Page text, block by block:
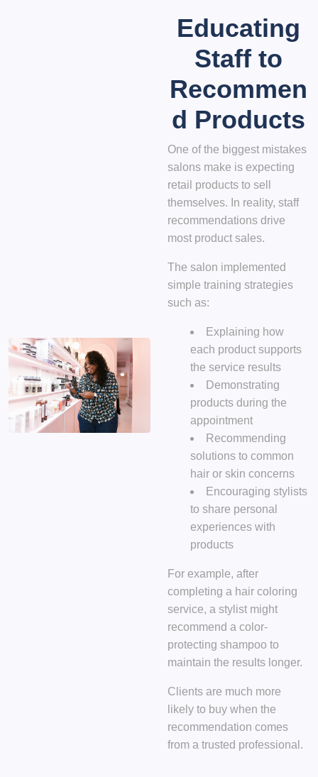
Educating
Staff to
Recommen
d Products
One of the biggest mistakes
salons make is expecting
retail products to sell
themselves. In reality, staff
recommendations drive
most product sales.
The salon implemented
simple training strategies
such as:
Explaining how
each product supports
the service results
Demonstrating
products during the
appointment
Recommending
solutions to common
hair or skin concerns
Encouraging stylists
to share personal
experiences with
products
For example, after
completing a hair coloring
service, a stylist might
recommend a color-
protecting shampoo to
maintain the results longer.
Clients are much more
likely to buy when the
recommendation comes
from a trusted professional.